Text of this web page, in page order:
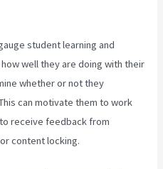
student learning and
well they are doing with their
whether or not they
can motivate them to work
receive feedback from
content locking.